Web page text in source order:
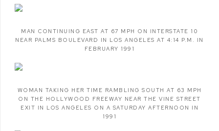
MAN CONTINUING EAST AT 67 MPH ON INTERSTATE 10
NEAR PALMS BOULEVARD IN LOS ANGELES AT 4:14 P.M. IN
FEBRUARY 1991
WOMAN TAKING HER TIME RAMBLING SOUTH AT 63 MPH
ON THE HOLLYWOOD FREEWAY NEAR THE VINE STREET
EXIT IN LOS ANGELES ON A SATURDAY AFTERNOON IN
1991